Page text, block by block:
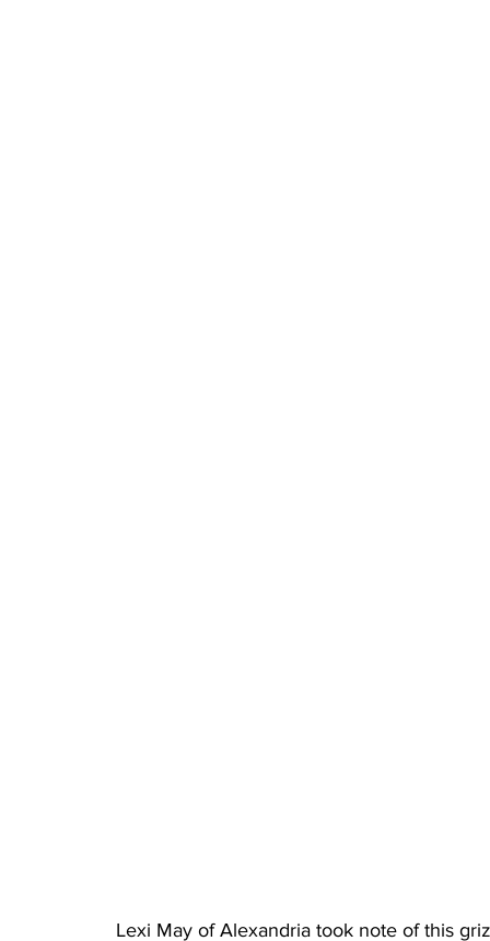
Lexi May of Alexandria took note of this